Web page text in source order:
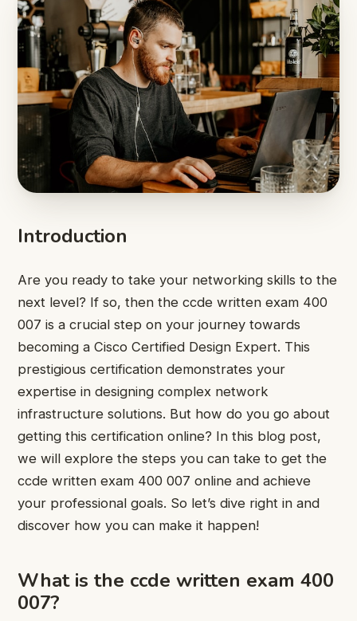
Introduction
Are you ready to take your networking skills to the
next level? If so, then the ccde written exam 400
007 is a crucial step on your journey towards
becoming a Cisco Certified Design Expert. This
prestigious certification demonstrates your
expertise in designing complex network
infrastructure solutions. But how do you go about
getting this certification online? In this blog post,
we will explore the steps you can take to get the
ccde written exam 400 007 online and achieve
your professional goals. So let’s dive right in and
discover how you can make it happen!
What is the ccde written exam 400
007?